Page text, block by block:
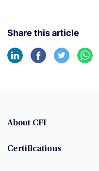
Share this article
About CFI
Certifications